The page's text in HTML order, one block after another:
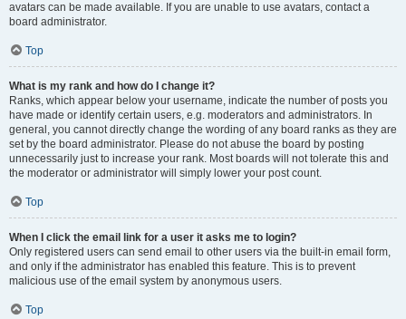
avatars can be made available. If you are unable to use avatars, contact a
board administrator.
Top
What is my rank and how do I change it?
Ranks, which appear below your username, indicate the number of posts you
have made or identify certain users, e.g. moderators and administrators. In
general, you cannot directly change the wording of any board ranks as they are
set by the board administrator. Please do not abuse the board by posting
unnecessarily just to increase your rank. Most boards will not tolerate this and
the moderator or administrator will simply lower your post count.
Top
When I click the email link for a user it asks me to login?
Only registered users can send email to other users via the built-in email form,
and only if the administrator has enabled this feature. This is to prevent
malicious use of the email system by anonymous users.
Top